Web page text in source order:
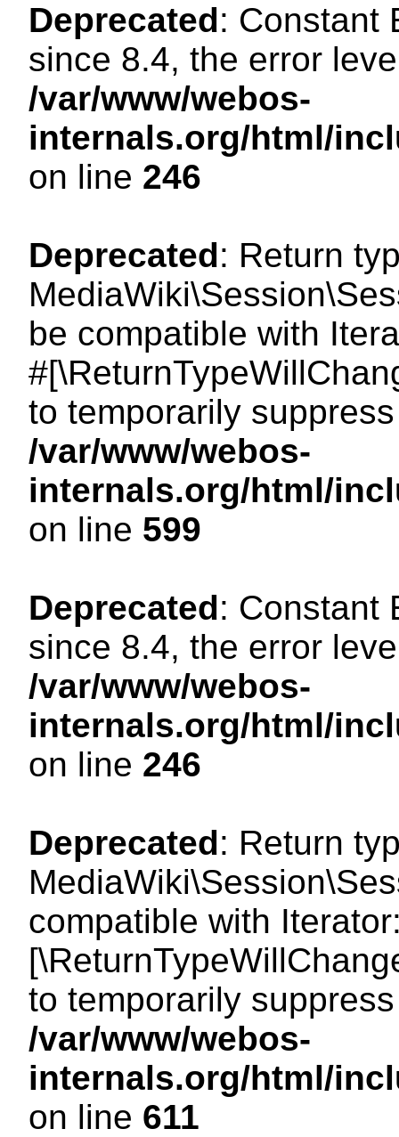
Deprecated: Constant
since 8.4, the error
/var/www/webos-
internals.org/html/
on line 246
Deprecated: Return
be compatible with
to temporarily
/var/www/webos-
internals.org/html/
on line 599
Deprecated: Constant
since 8.4, the error
/var/www/webos-
internals.org/html/
on line 246
Deprecated: Return
compatible with
to temporarily
/var/www/webos-
internals.org/html/
on line 611